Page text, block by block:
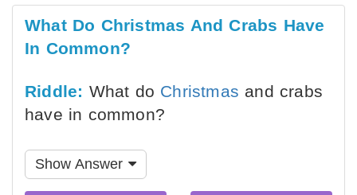
What Do Christmas And Crabs Have
In Common?
Riddle: What do Christmas and crabs
have in common?
Show Answer